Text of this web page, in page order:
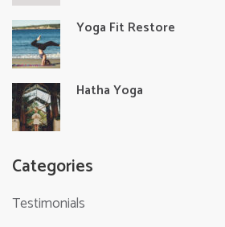
Yoga Fit Restore
Hatha Yoga
Categories
Testimonials